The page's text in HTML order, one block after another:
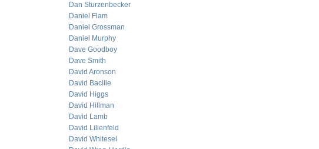
Dan Sturzenbecker
Daniel Flam
Daniel Grossman
Daniel Murphy
Dave Goodboy
Dave Smith
David Aronson
David Bacille
David Higgs
David Hillman
David Lamb
David Lilienfeld
David Whitesel